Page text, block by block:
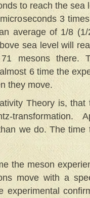
to reach the sea
3
average of 1/8
sea level will
mesons there.
6 time the
they move.
Theory is,
transformation.
we do. The time
the meson
move with a
experimental